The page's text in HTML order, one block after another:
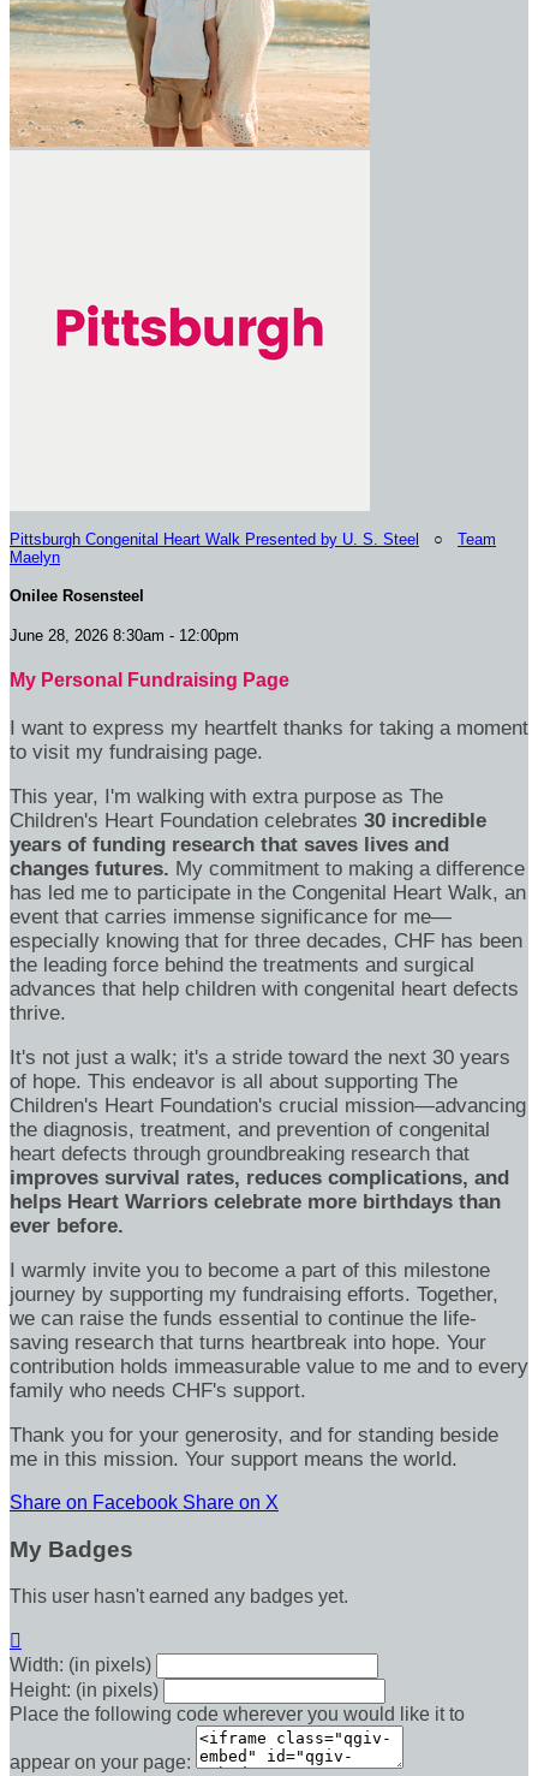
Pittsburgh Congenital Heart Walk Presented by U. S. Steel ○ Team
Maelyn
Onilee Rosensteel
June 28, 2026 8:30am - 12:00pm
My Personal Fundraising Page
I want to express my heartfelt thanks for taking a moment
to visit my fundraising page.
This year, I'm walking with extra purpose as The
Children's Heart Foundation celebrates 30 incredible
years of funding research that saves lives and
changes futures. My commitment to making a difference
has led me to participate in the Congenital Heart Walk, an
event that carries immense significance for me—
especially knowing that for three decades, CHF has been
the leading force behind the treatments and surgical
advances that help children with congenital heart defects
thrive.
It's not just a walk; it's a stride toward the next 30 years
of hope. This endeavor is all about supporting The
Children's Heart Foundation's crucial mission—advancing
the diagnosis, treatment, and prevention of congenital
heart defects through groundbreaking research that
improves survival rates, reduces complications, and
helps Heart Warriors celebrate more birthdays than
ever before.
I warmly invite you to become a part of this milestone
journey by supporting my fundraising efforts. Together,
we can raise the funds essential to continue the life-
saving research that turns heartbreak into hope. Your
contribution holds immeasurable value to me and to every
family who needs CHF's support.
Thank you for your generosity, and for standing beside
me in this mission. Your support means the world.
Share on Facebook Share on X
My Badges
This user hasn't earned any badges yet.

Width: (in pixels)
Height: (in pixels)
Place the following code wherever you would like it to
appear on your page: